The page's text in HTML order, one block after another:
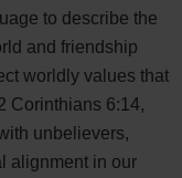
to describe the
and friendship
worldly values that
Corinthians 6:14,
unbelievers,
alignment in our